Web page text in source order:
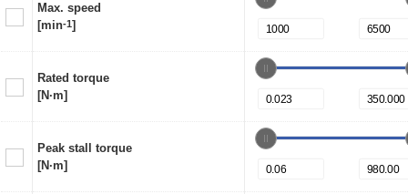
Max. speed
[min-1]
Rated torque
[N·m]
Peak stall torque
[N·m]